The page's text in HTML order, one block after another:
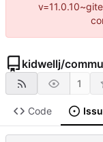
kidwellj/
1
Code